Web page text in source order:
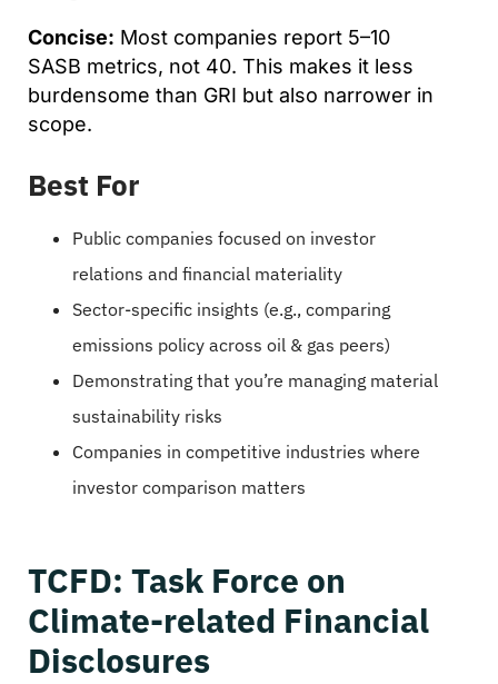
Concise: Most companies report 5–10
SASB metrics, not 40. This makes it less
burdensome than GRI but also narrower in
scope.
Best For
Public companies focused on investor
relations and financial materiality
Sector-specific insights (e.g., comparing
emissions policy across oil & gas peers)
Demonstrating that you’re managing material
sustainability risks
Companies in competitive industries where
investor comparison matters
TCFD: Task Force on
Climate-related Financial
Disclosures